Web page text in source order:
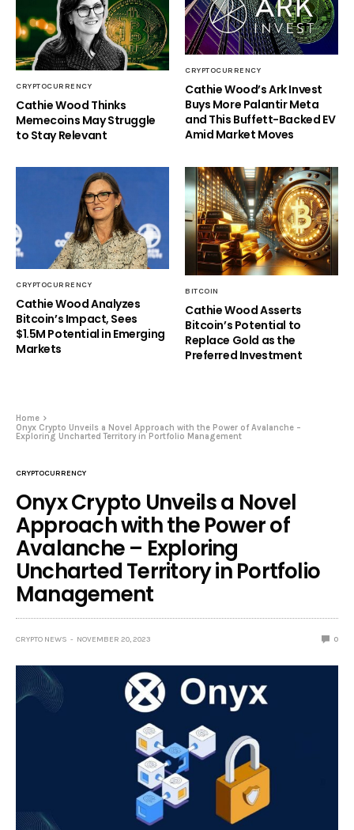
CRYPTOCURRENCY
Cathie Wood Thinks
Memecoins May Struggle
to Stay Relevant
CRYPTOCURRENCY
Cathie Wood’s Ark Invest
Buys More Palantir Meta
and This Buffett-Backed EV
Amid Market Moves
CRYPTOCURRENCY
Cathie Wood Analyzes
Bitcoin’s Impact, Sees
$1.5M Potential in Emerging
Markets
BITCOIN
Cathie Wood Asserts
Bitcoin’s Potential to
Replace Gold as the
Preferred Investment
Home
Onyx Crypto Unveils a Novel Approach with the Power of Avalanche –
Exploring Uncharted Territory in Portfolio Management
CRYPTOCURRENCY
Onyx Crypto Unveils a Novel
Approach with the Power of
Avalanche – Exploring
Uncharted Territory in Portfolio
Management
CRYPTO NEWS NOVEMBER 20, 2023 0